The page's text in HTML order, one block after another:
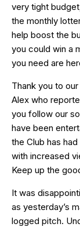
very tight
the monthly
help boost the
you could win a
you need are
Thank you to
Alex who
you follow our
have been
the Club has
with increased
Keep up the
It was
as yesterday’s
logged pitch.